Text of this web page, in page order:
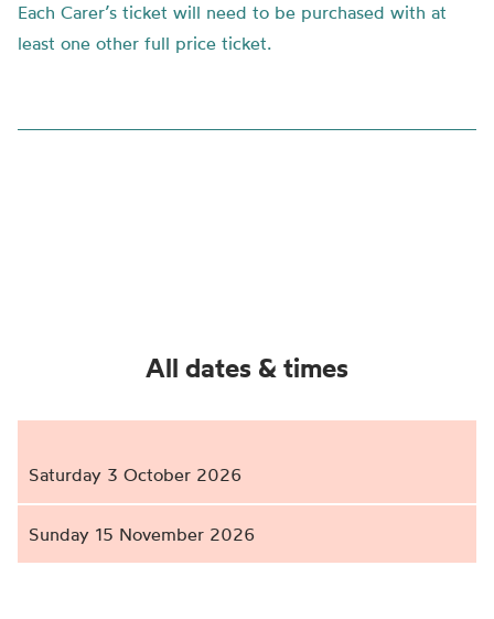
Each Carer’s ticket will need to be purchased with at
least one other full price ticket.
All dates & times
Saturday 3 October 2026
Sunday 15 November 2026